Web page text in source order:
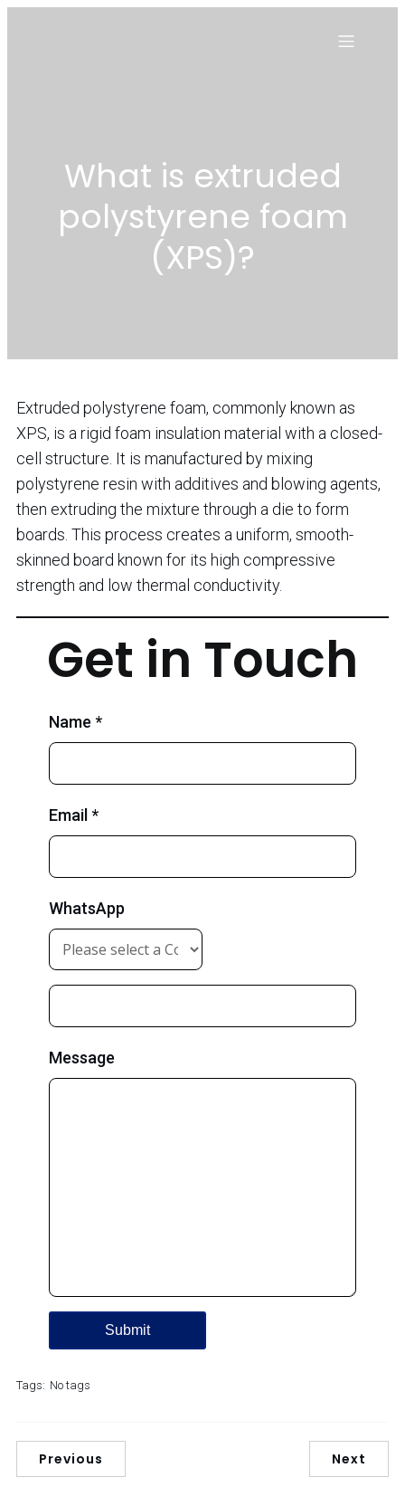
What is extruded
polystyrene foam
(XPS)?
Extruded polystyrene foam, commonly known as
XPS, is a rigid foam insulation material with a closed-
cell structure. It is manufactured by mixing
polystyrene resin with additives and blowing agents,
then extruding the mixture through a die to form
boards. This process creates a uniform, smooth-
skinned board known for its high compressive
strength and low thermal conductivity.
Get in Touch
Name *
Email *
WhatsApp
Message
Tags: No tags
Previous Next